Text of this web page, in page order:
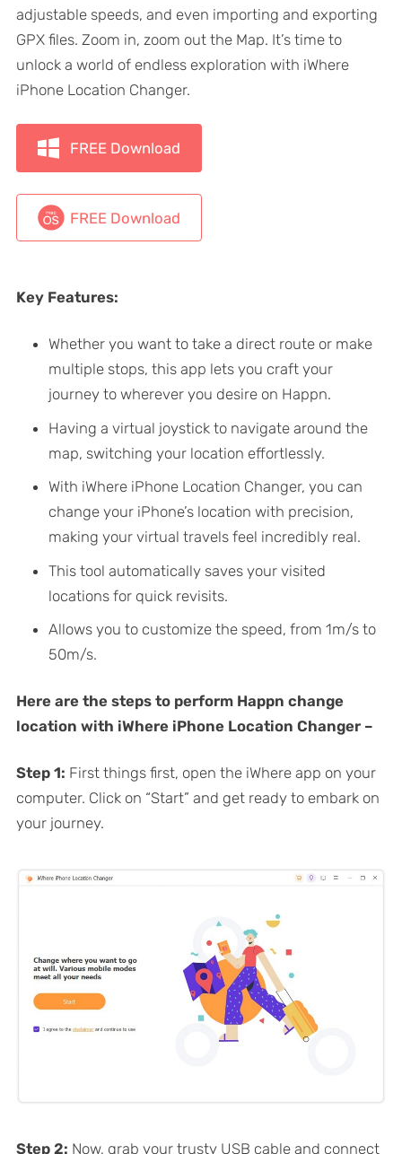
adjustable speeds, and even importing and exporting
GPX files. Zoom in, zoom out the Map. It’s time to
unlock a world of endless exploration with iWhere
iPhone Location Changer.
FREE Download
FREE Download
Key Features:
Whether you want to take a direct route or make
multiple stops, this app lets you craft your
journey to wherever you desire on Happn.
Having a virtual joystick to navigate around the
map, switching your location effortlessly.
With iWhere iPhone Location Changer, you can
change your iPhone’s location with precision,
making your virtual travels feel incredibly real.
This tool automatically saves your visited
locations for quick revisits.
Allows you to customize the speed, from 1m/s to
50m/s.
Here are the steps to perform Happn change
location with iWhere iPhone Location Changer –
Step 1: First things first, open the iWhere app on your
computer. Click on “Start” and get ready to embark on
your journey.
Step 2: Now, grab your trusty USB cable and connect